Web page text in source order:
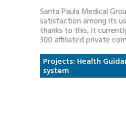
Santa Paula Medical
satisfaction among its
thanks to this, it
300 affiliated private
Projects: Health
system